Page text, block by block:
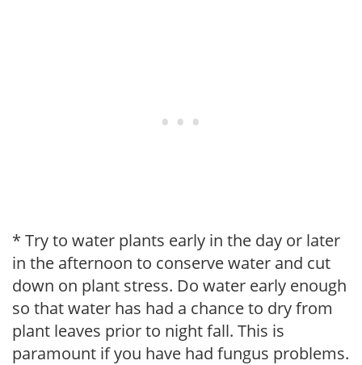
* Try to water plants early in the day or later
in the afternoon to conserve water and cut
down on plant stress. Do water early enough
so that water has had a chance to dry from
plant leaves prior to night fall. This is
paramount if you have had fungus problems.